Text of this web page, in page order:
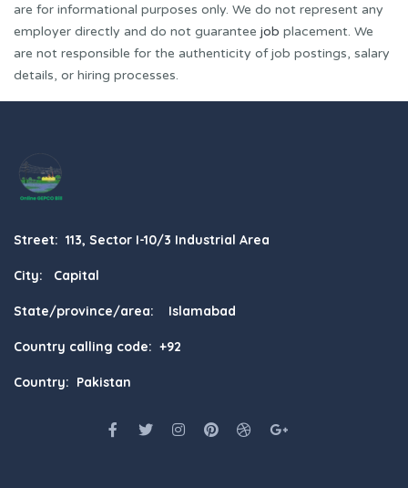
are for informational purposes only. We do not represent any
employer directly and do not guarantee job placement. We
are not responsible for the authenticity of job postings, salary
details, or hiring processes.
Street: 113, Sector I-10/3 Industrial Area
City: Capital
State/province/area: Islamabad
Country calling code: +92
Country: Pakistan